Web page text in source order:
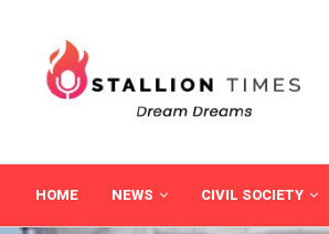
HOME NEWS CIVIL SOCIETY